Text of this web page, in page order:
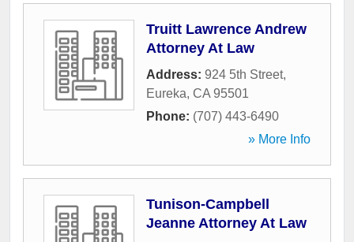
Truitt Lawrence Andrew
Attorney At Law
Address: 924 5th Street,
Eureka, CA 95501
Phone: (707) 443-6490
» More Info
Tunison-Campbell
Jeanne Attorney At Law